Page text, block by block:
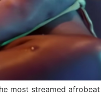
most streamed